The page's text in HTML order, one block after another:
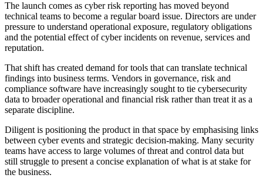
The launch comes as cyber risk reporting has moved beyond
technical teams to become a regular board issue. Directors are under
pressure to understand operational exposure, regulatory obligations
and the potential effect of cyber incidents on revenue, services and
reputation.
That shift has created demand for tools that can translate technical
findings into business terms. Vendors in governance, risk and
compliance software have increasingly sought to tie cybersecurity
data to broader operational and financial risk rather than treat it as a
separate discipline.
Diligent is positioning the product in that space by emphasising links
between cyber events and strategic decision-making. Many security
teams have access to large volumes of threat and control data but
still struggle to present a concise explanation of what is at stake for
the business.